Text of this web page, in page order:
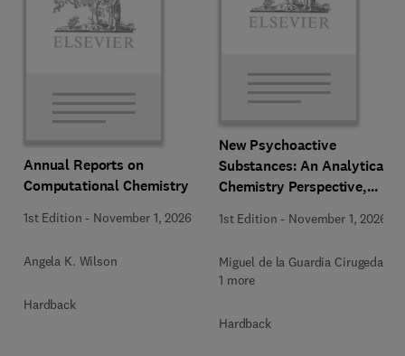
Annual Reports on
Computational Chemistry
1st Edition - November 1, 2026
Angela K. Wilson
Hardback
New Psychoactive
Substances: An Analytical
Chemistry Perspective,
Perspectives
1st Edition - November 1, 2026
Miguel de la Guardia Cirugeda +
1 more
Hardback